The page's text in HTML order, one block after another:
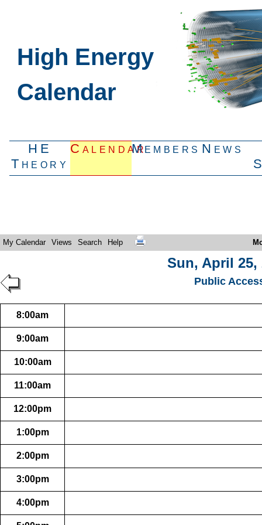
High Energy
Calendar
HE
Theory
CalendarMembers News
My Calendar Views Search Help
Sun, April 25,
Public
8:00am
9:00am
10:00am
11:00am
12:00pm
1:00pm
2:00pm
3:00pm
4:00pm